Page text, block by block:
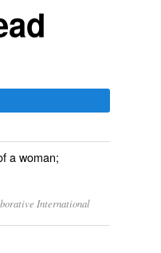
a woman;
International